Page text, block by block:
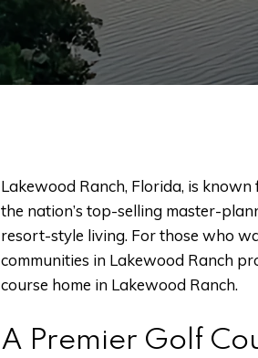
Lakewood Ranch, Florida, is
the nation’s top-selling master-
resort-style living. For those who
communities in Lakewood Ranch
course home in Lakewood Ranch.
A Premier Golf